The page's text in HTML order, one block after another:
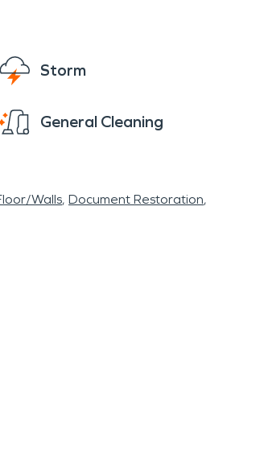
Storm
General Cleaning
Walls Document Restoration